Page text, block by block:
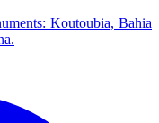
Koutoubia, Bahia